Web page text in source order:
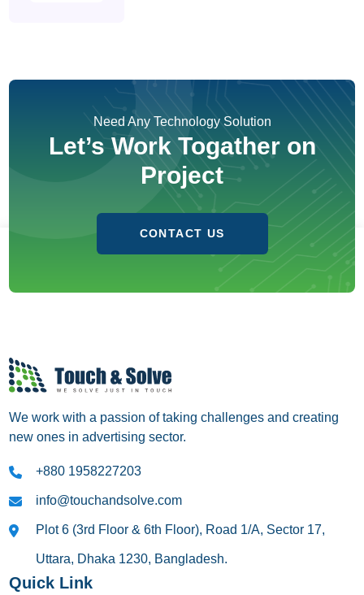
Need Any Technology Solution
Let’s Work Togather on
Project
CONTACT US
We work with a passion of taking challenges and creating
new ones in advertising sector.
+880 1958227203
info@touchandsolve.com
Plot 6 (3rd Floor & 6th Floor), Road 1/A, Sector 17,
Uttara, Dhaka 1230, Bangladesh.
Quick Link